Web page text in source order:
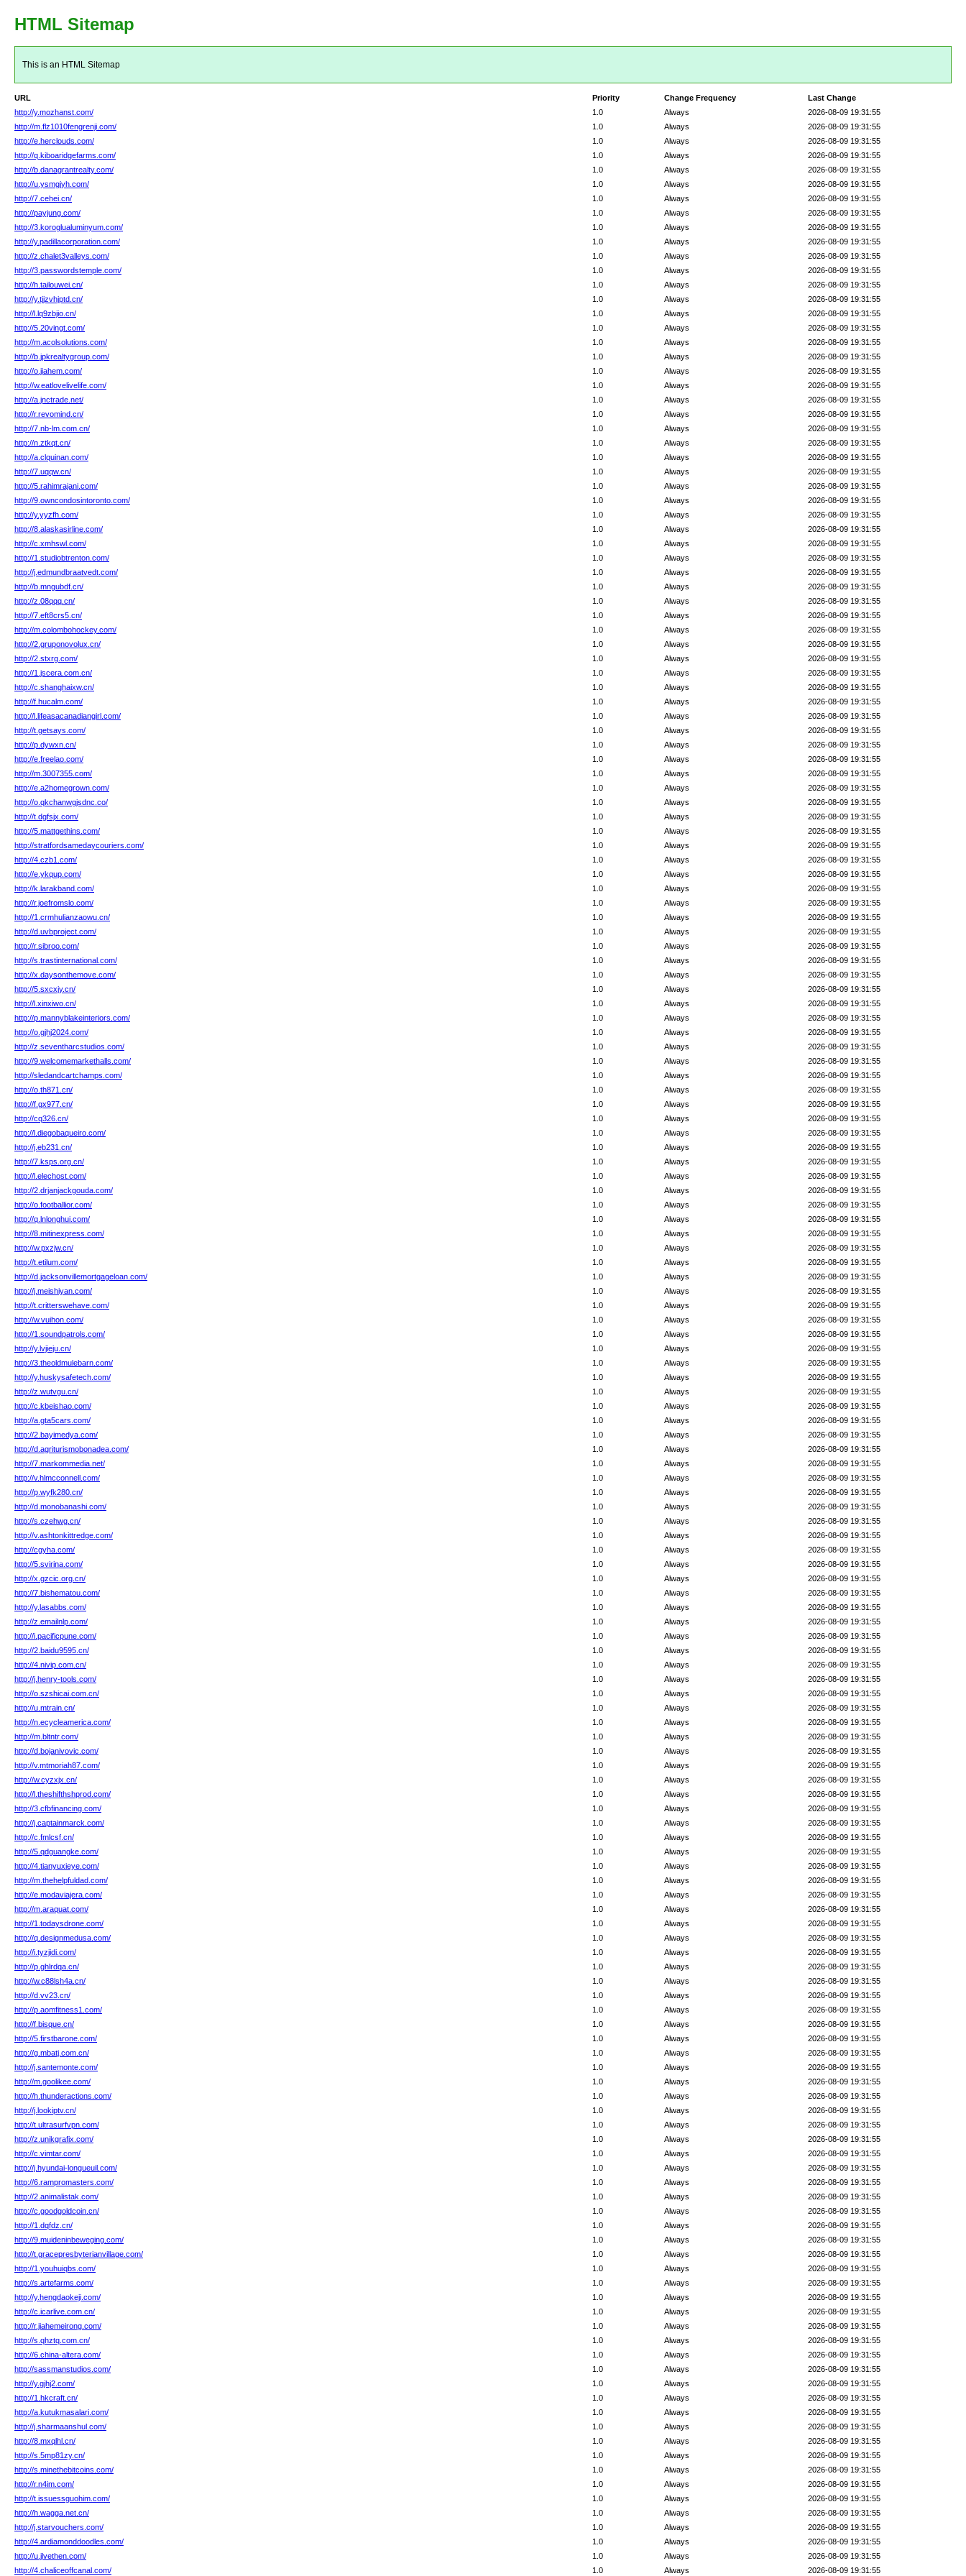
HTML Sitemap
This is an HTML Sitemap
URL Last Change
Change Frequency
Priority
http://y.mozhanst.com/
2026-08-09 19:31:55
Always
1.0
http://m.flz1010fengrenji.com/
2026-08-09 19:31:55
Always
1.0
http://e.herclouds.com/
2026-08-09 19:31:55
Always
1.0
http://q.kiboaridgefarms.com/
2026-08-09 19:31:55
Always
1.0
http://b.danagrantrealty.com/
2026-08-09 19:31:55
Always
1.0
http://u.ysmgjyh.com/
2026-08-09 19:31:55
Always
1.0
http://7.cehei.cn/
2026-08-09 19:31:55
Always
1.0
http://payjung.com/
2026-08-09 19:31:55
Always
1.0
http://3.koroglualuminyum.com/
2026-08-09 19:31:55
Always
1.0
http://y.padillacorporation.com/
2026-08-09 19:31:55
Always
1.0
http://z.chalet3valleys.com/
2026-08-09 19:31:55
Always
1.0
http://3.passwordstemple.com/
2026-08-09 19:31:55
Always
1.0
http://h.tailouwei.cn/
2026-08-09 19:31:55
Always
1.0
http://y.tjjzvhjptd.cn/
2026-08-09 19:31:55
Always
1.0
http://l.lq9zbjio.cn/
2026-08-09 19:31:55
Always
1.0
http://5.20vingt.com/
2026-08-09 19:31:55
Always
1.0
http://m.acolsolutions.com/
2026-08-09 19:31:55
Always
1.0
http://b.jpkrealtygroup.com/
2026-08-09 19:31:55
Always
1.0
http://o.jiahem.com/
2026-08-09 19:31:55
Always
1.0
http://w.eatlovelivelife.com/
2026-08-09 19:31:55
Always
1.0
http://a.jnctrade.net/
2026-08-09 19:31:55
Always
1.0
http://r.revomind.cn/
2026-08-09 19:31:55
Always
1.0
http://7.nb-lm.com.cn/
2026-08-09 19:31:55
Always
1.0
http://n.ztkqt.cn/
2026-08-09 19:31:55
Always
1.0
http://a.clquinan.com/
2026-08-09 19:31:55
Always
1.0
http://7.uqqw.cn/
2026-08-09 19:31:55
Always
1.0
http://5.rahimrajani.com/
2026-08-09 19:31:55
Always
1.0
http://9.owncondosintoronto.com/
2026-08-09 19:31:55
Always
1.0
http://y.yyzfh.com/
2026-08-09 19:31:55
Always
1.0
http://8.alaskasirline.com/
2026-08-09 19:31:55
Always
1.0
http://c.xmhswl.com/
2026-08-09 19:31:55
Always
1.0
http://1.studiobtrenton.com/
2026-08-09 19:31:55
Always
1.0
http://j.edmundbraatvedt.com/
2026-08-09 19:31:55
Always
1.0
http://b.mngubdf.cn/
2026-08-09 19:31:55
Always
1.0
http://z.08qqq.cn/
2026-08-09 19:31:55
Always
1.0
http://7.eft8crs5.cn/
2026-08-09 19:31:55
Always
1.0
http://m.colombohockey.com/
2026-08-09 19:31:55
Always
1.0
http://2.gruponovolux.cn/
2026-08-09 19:31:55
Always
1.0
http://2.stxrg.com/
2026-08-09 19:31:55
Always
1.0
http://1.jscera.com.cn/
2026-08-09 19:31:55
Always
1.0
http://c.shanghaixw.cn/
2026-08-09 19:31:55
Always
1.0
http://f.hucalm.com/
2026-08-09 19:31:55
Always
1.0
http://l.lifeasacanadiangirl.com/
2026-08-09 19:31:55
Always
1.0
http://t.getsays.com/
2026-08-09 19:31:55
Always
1.0
http://p.dywxn.cn/
2026-08-09 19:31:55
Always
1.0
http://e.freelao.com/
2026-08-09 19:31:55
Always
1.0
http://m.3007355.com/
2026-08-09 19:31:55
Always
1.0
http://e.a2homegrown.com/
2026-08-09 19:31:55
Always
1.0
http://o.qkchanwgjsdnc.co/
2026-08-09 19:31:55
Always
1.0
http://t.dgfsjx.com/
2026-08-09 19:31:55
Always
1.0
http://5.mattgethins.com/
2026-08-09 19:31:55
Always
1.0
http://stratfordsamedaycouriers.com/
2026-08-09 19:31:55
Always
1.0
http://4.czb1.com/
2026-08-09 19:31:55
Always
1.0
http://e.ykqup.com/
2026-08-09 19:31:55
Always
1.0
http://k.larakband.com/
2026-08-09 19:31:55
Always
1.0
http://r.joefromslo.com/
2026-08-09 19:31:55
Always
1.0
http://1.crmhulianzaowu.cn/
2026-08-09 19:31:55
Always
1.0
http://d.uvbproject.com/
2026-08-09 19:31:55
Always
1.0
http://r.sibroo.com/
2026-08-09 19:31:55
Always
1.0
http://s.trastinternational.com/
2026-08-09 19:31:55
Always
1.0
http://x.daysonthemove.com/
2026-08-09 19:31:55
Always
1.0
http://5.sxcxjy.cn/
2026-08-09 19:31:55
Always
1.0
http://l.xinxiwo.cn/
2026-08-09 19:31:55
Always
1.0
http://p.mannyblakeinteriors.com/
2026-08-09 19:31:55
Always
1.0
http://o.gjhj2024.com/
2026-08-09 19:31:55
Always
1.0
http://z.seventharcstudios.com/
2026-08-09 19:31:55
Always
1.0
http://9.welcomemarkethalls.com/
2026-08-09 19:31:55
Always
1.0
http://sledandcartchamps.com/
2026-08-09 19:31:55
Always
1.0
http://o.th871.cn/
2026-08-09 19:31:55
Always
1.0
http://f.gx977.cn/
2026-08-09 19:31:55
Always
1.0
http://cq326.cn/
2026-08-09 19:31:55
Always
1.0
http://l.diegobaqueiro.com/
2026-08-09 19:31:55
Always
1.0
http://j.eb231.cn/
2026-08-09 19:31:55
Always
1.0
http://7.ksps.org.cn/
2026-08-09 19:31:55
Always
1.0
http://l.elechost.com/
2026-08-09 19:31:55
Always
1.0
http://2.drjanjackgouda.com/
2026-08-09 19:31:55
Always
1.0
http://o.footballior.com/
2026-08-09 19:31:55
Always
1.0
http://q.lnlonghui.com/
2026-08-09 19:31:55
Always
1.0
http://8.mitinexpress.com/
2026-08-09 19:31:55
Always
1.0
http://w.pxzjw.cn/
2026-08-09 19:31:55
Always
1.0
http://t.etilum.com/
2026-08-09 19:31:55
Always
1.0
http://d.jacksonvillemortgageloan.com/
2026-08-09 19:31:55
Always
1.0
http://j.meishiyan.com/
2026-08-09 19:31:55
Always
1.0
http://t.critterswehave.com/
2026-08-09 19:31:55
Always
1.0
http://w.vuihon.com/
2026-08-09 19:31:55
Always
1.0
http://1.soundpatrols.com/
2026-08-09 19:31:55
Always
1.0
http://y.lvjieju.cn/
2026-08-09 19:31:55
Always
1.0
http://3.theoldmulebarn.com/
2026-08-09 19:31:55
Always
1.0
http://y.huskysafetech.com/
2026-08-09 19:31:55
Always
1.0
http://z.wutvgu.cn/
2026-08-09 19:31:55
Always
1.0
http://c.kbeishao.com/
2026-08-09 19:31:55
Always
1.0
http://a.gta5cars.com/
2026-08-09 19:31:55
Always
1.0
http://2.bayimedya.com/
2026-08-09 19:31:55
Always
1.0
http://d.agriturismobonadea.com/
2026-08-09 19:31:55
Always
1.0
http://7.markommedia.net/
2026-08-09 19:31:55
Always
1.0
http://v.hlmcconnell.com/
2026-08-09 19:31:55
Always
1.0
http://p.wyfk280.cn/
2026-08-09 19:31:55
Always
1.0
http://d.monobanashi.com/
2026-08-09 19:31:55
Always
1.0
http://s.czehwg.cn/
2026-08-09 19:31:55
Always
1.0
http://v.ashtonkittredge.com/
2026-08-09 19:31:55
Always
1.0
http://cgyha.com/
2026-08-09 19:31:55
Always
1.0
http://5.svirina.com/
2026-08-09 19:31:55
Always
1.0
http://x.gzcic.org.cn/
2026-08-09 19:31:55
Always
1.0
http://7.bishematou.com/
2026-08-09 19:31:55
Always
1.0
http://y.lasabbs.com/
2026-08-09 19:31:55
Always
1.0
http://z.emailnlp.com/
2026-08-09 19:31:55
Always
1.0
http://i.pacificpune.com/
2026-08-09 19:31:55
Always
1.0
http://2.baidu9595.cn/
2026-08-09 19:31:55
Always
1.0
http://4.nivip.com.cn/
2026-08-09 19:31:55
Always
1.0
http://j.henry-tools.com/
2026-08-09 19:31:55
Always
1.0
http://o.szshicai.com.cn/
2026-08-09 19:31:55
Always
1.0
http://u.mtrain.cn/
2026-08-09 19:31:55
Always
1.0
http://n.ecycleamerica.com/
2026-08-09 19:31:55
Always
1.0
http://m.bltntr.com/
2026-08-09 19:31:55
Always
1.0
http://d.bojanivovic.com/
2026-08-09 19:31:55
Always
1.0
http://v.mtmoriah87.com/
2026-08-09 19:31:55
Always
1.0
http://w.cyzxjx.cn/
2026-08-09 19:31:55
Always
1.0
http://l.theshifthshprod.com/
2026-08-09 19:31:55
Always
1.0
http://3.cfbfinancing.com/
2026-08-09 19:31:55
Always
1.0
http://j.captainmarck.com/
2026-08-09 19:31:55
Always
1.0
http://c.fmlcsf.cn/
2026-08-09 19:31:55
Always
1.0
http://5.qdguangke.com/
2026-08-09 19:31:55
Always
1.0
http://4.tianyuxieye.com/
2026-08-09 19:31:55
Always
1.0
http://m.thehelpfuldad.com/
2026-08-09 19:31:55
Always
1.0
http://e.modaviajera.com/
2026-08-09 19:31:55
Always
1.0
http://m.araquat.com/
2026-08-09 19:31:55
Always
1.0
http://1.todaysdrone.com/
2026-08-09 19:31:55
Always
1.0
http://q.designmedusa.com/
2026-08-09 19:31:55
Always
1.0
http://i.tyzjidi.com/
2026-08-09 19:31:55
Always
1.0
http://p.ghlrdqa.cn/
2026-08-09 19:31:55
Always
1.0
http://w.c88lsh4a.cn/
2026-08-09 19:31:55
Always
1.0
http://d.vv23.cn/
2026-08-09 19:31:55
Always
1.0
http://p.aomfitness1.com/
2026-08-09 19:31:55
Always
1.0
http://f.bisque.cn/
2026-08-09 19:31:55
Always
1.0
http://5.firstbarone.com/
2026-08-09 19:31:55
Always
1.0
http://g.mbatj.com.cn/
2026-08-09 19:31:55
Always
1.0
http://j.santemonte.com/
2026-08-09 19:31:55
Always
1.0
http://m.goolikee.com/
2026-08-09 19:31:55
Always
1.0
http://h.thunderactions.com/
2026-08-09 19:31:55
Always
1.0
http://j.lookiptv.cn/
2026-08-09 19:31:55
Always
1.0
http://t.ultrasurfvpn.com/
2026-08-09 19:31:55
Always
1.0
http://z.unikgrafix.com/
2026-08-09 19:31:55
Always
1.0
http://c.vimtar.com/
2026-08-09 19:31:55
Always
1.0
http://j.hyundai-longueuil.com/
2026-08-09 19:31:55
Always
1.0
http://6.rampromasters.com/
2026-08-09 19:31:55
Always
1.0
http://2.animalistak.com/
2026-08-09 19:31:55
Always
1.0
http://c.goodgoldcoin.cn/
2026-08-09 19:31:55
Always
1.0
http://1.dqfdz.cn/
2026-08-09 19:31:55
Always
1.0
http://9.muideninbeweging.com/
2026-08-09 19:31:55
Always
1.0
http://t.gracepresbyterianvillage.com/
2026-08-09 19:31:55
Always
1.0
http://1.youhuiqbs.com/
2026-08-09 19:31:55
Always
1.0
http://s.artefarms.com/
2026-08-09 19:31:55
Always
1.0
http://y.hengdaokeji.com/
2026-08-09 19:31:55
Always
1.0
http://c.icarlive.com.cn/
2026-08-09 19:31:55
Always
1.0
http://r.jiahemeirong.com/
2026-08-09 19:31:55
Always
1.0
http://s.qhztq.com.cn/
2026-08-09 19:31:55
Always
1.0
http://6.china-altera.com/
2026-08-09 19:31:55
Always
1.0
http://sassmanstudios.com/
2026-08-09 19:31:55
Always
1.0
http://y.gjhj2.com/
2026-08-09 19:31:55
Always
1.0
http://1.hkcraft.cn/
2026-08-09 19:31:55
Always
1.0
http://a.kutukmasalari.com/
2026-08-09 19:31:55
Always
1.0
http://j.sharmaanshul.com/
2026-08-09 19:31:55
Always
1.0
http://8.mxqlhl.cn/
2026-08-09 19:31:55
Always
1.0
http://s.5mp81zy.cn/
2026-08-09 19:31:55
Always
1.0
http://s.minethebitcoins.com/
2026-08-09 19:31:55
Always
1.0
http://r.n4im.com/
2026-08-09 19:31:55
Always
1.0
http://t.issuessguohim.com/
2026-08-09 19:31:55
Always
1.0
http://h.wagga.net.cn/
2026-08-09 19:31:55
Always
1.0
http://j.starvouchers.com/
2026-08-09 19:31:55
Always
1.0
http://4.ardiamonddoodles.com/
2026-08-09 19:31:55
Always
1.0
http://u.jlvethen.com/
2026-08-09 19:31:55
Always
1.0
http://4.chaliceoffcanal.com/
2026-08-09 19:31:55
Always
1.0